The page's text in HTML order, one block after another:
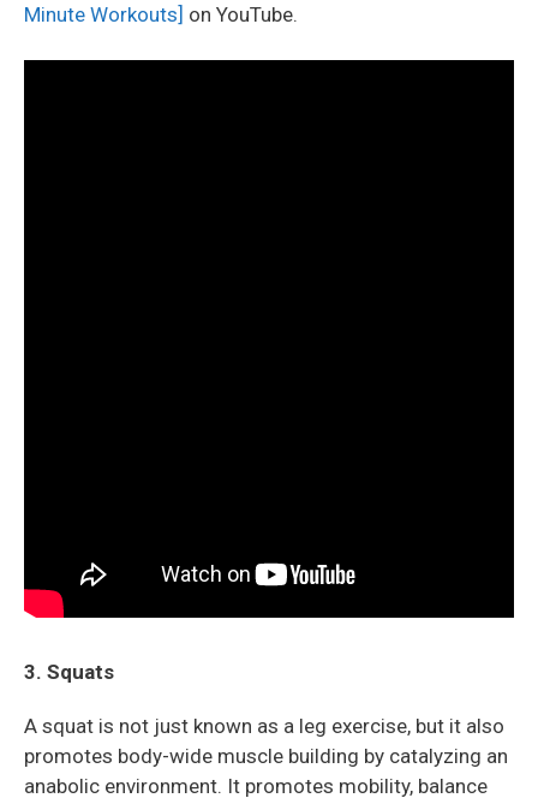
Minute Workouts] on YouTube.
3. Squats
A squat is not just known as a leg exercise, but it also
promotes body-wide muscle building by catalyzing an
anabolic environment. It promotes mobility, balance